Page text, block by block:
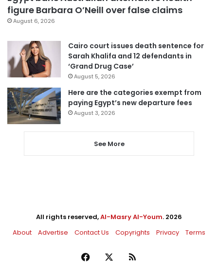
figure Barbara O’Neill over false claims
August 6, 2026
Cairo court issues death sentence for
Sarah Khalifa and 12 defendants in
‘Grand Drug Case’
August 5, 2026
Here are the categories exempt from
paying Egypt’s new departure fees
August 3, 2026
See More
All rights reserved,Al-Masry Al-Youm. 2026
About
Advertise Contact Us Copyrights Privacy Terms
Facebook RSS